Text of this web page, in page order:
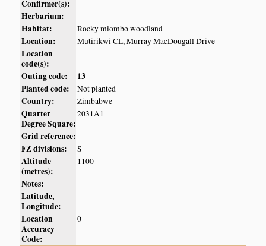
Confirmer(s):
Herbarium:
Habitat:
Rocky miombo woodland
Location: Mutirikwi CL, Murray MacDougall Drive
Location
code(s):
Outing code:
13
Planted code:
Not planted
Country: Zimbabwe
Quarter
Degree Square:
2031A1
Grid reference:
FZ divisions:
S
Altitude
(metres):
1100
Notes:
Latitude,
Longitude:
Location
Accuracy
Code:
0